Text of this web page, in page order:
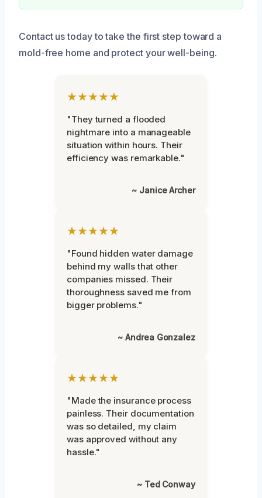
Contact us today to take the first step toward a
mold-free home and protect your well-being.
★★★★★
"They turned a flooded
nightmare into a manageable
situation within hours. Their
efficiency was remarkable."
~ Janice Archer
★★★★★
"Found hidden water damage
behind my walls that other
companies missed. Their
thoroughness saved me from
bigger problems."
~ Andrea Gonzalez
★★★★★
"Made the insurance process
painless. Their documentation
was so detailed, my claim
was approved without any
hassle."
~ Ted Conway